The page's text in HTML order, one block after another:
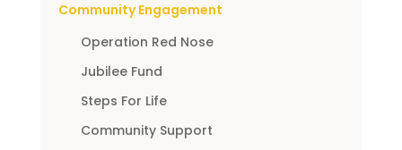
Community Engagement
Operation Red Nose
Jubilee Fund
Steps For Life
Community Support